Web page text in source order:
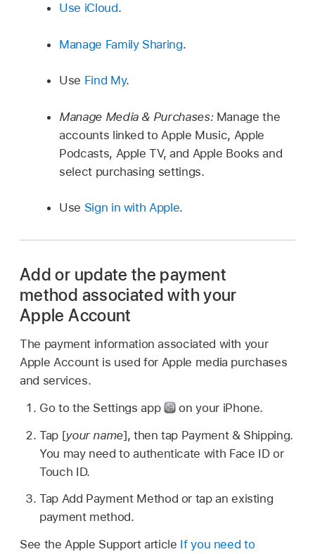
Use iCloud.
Manage Family Sharing.
Use Find My.
Manage Media & Purchases:Manage the
accounts linked to Apple Music, Apple
Podcasts, Apple TV, and Apple Books and
select purchasing settings.
Use Sign in with Apple.
Add or update the payment
method associated with your
Apple Account
The payment information associated with your
Apple Account is used for Apple media purchases
and services.
Go to the Settings app
on your iPhone.
Tap [your name], then tap Payment & Shipping.
You may need to authenticate with Face ID or
Touch ID.
Tap Add Payment Method or tap an existing
payment method.
See the Apple Support article If you need to